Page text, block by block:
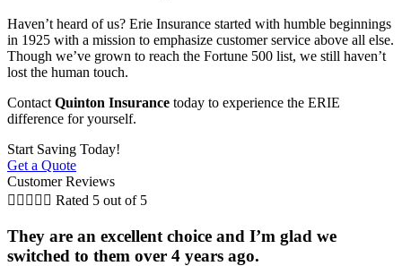
Haven’t heard of us? Erie Insurance started with humble beginnings
in 1925 with a mission to emphasize customer service above all else.
Though we’ve grown to reach the Fortune 500 list, we still haven’t
lost the human touch.
Contact Quinton Insurance today to experience the ERIE
difference for yourself.
Start Saving Today!
Get a Quote
Customer Reviews
     Rated 5 out of 5
They are an excellent choice and I’m glad we
switched to them over 4 years ago.